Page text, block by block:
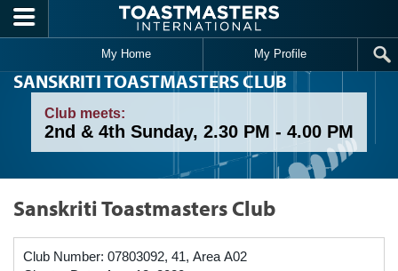
Skip to main content
My Home My Profile
SANSKRITI TOASTMASTERS CLUB
Club meets:
2nd & 4th Sunday, 2.30 PM - 4.00 PM
Sanskriti Toastmasters Club
Club Number: 07803092, 41, Area A02